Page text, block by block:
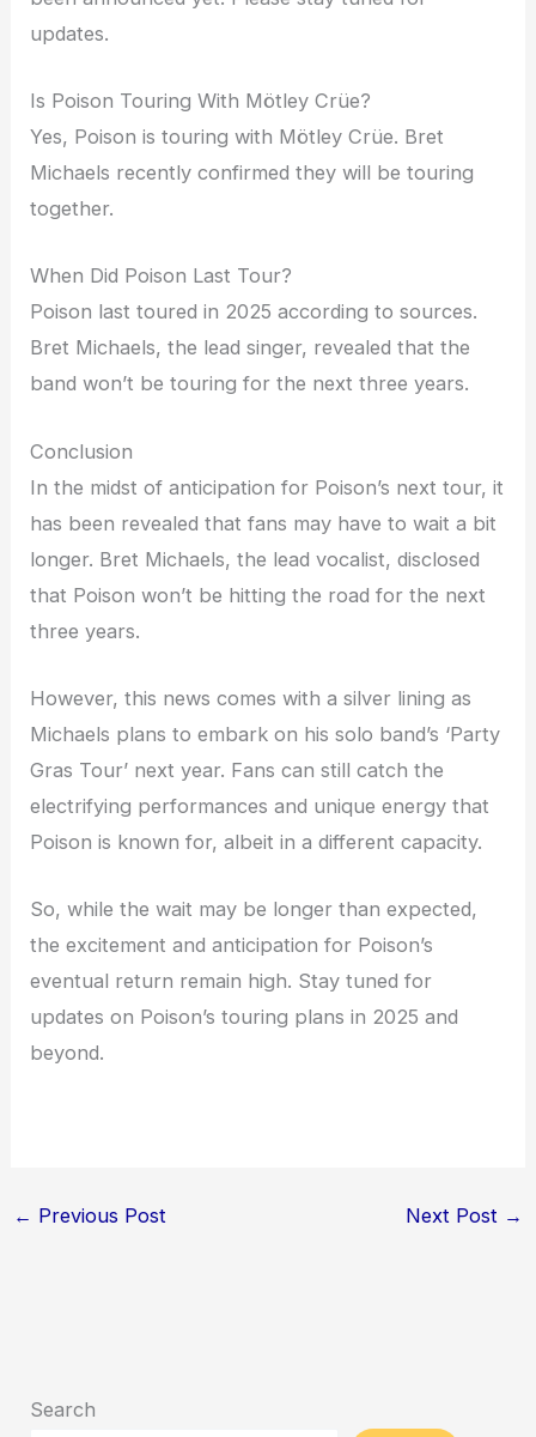
updates.
Is Poison Touring With Mötley Crüe?
Yes, Poison is touring with Mötley Crüe. Bret
Michaels recently confirmed they will be touring
together.
When Did Poison Last Tour?
Poison last toured in 2025 according to sources.
Bret Michaels, the lead singer, revealed that the
band won’t be touring for the next three years.
Conclusion
In the midst of anticipation for Poison’s next tour, it
has been revealed that fans may have to wait a bit
longer. Bret Michaels, the lead vocalist, disclosed
that Poison won’t be hitting the road for the next
three years.
However, this news comes with a silver lining as
Michaels plans to embark on his solo band’s ‘Party
Gras Tour’ next year. Fans can still catch the
electrifying performances and unique energy that
Poison is known for, albeit in a different capacity.
So, while the wait may be longer than expected,
the excitement and anticipation for Poison’s
eventual return remain high. Stay tuned for
updates on Poison’s touring plans in 2025 and
beyond.
← Previous Post Next Post →
Search